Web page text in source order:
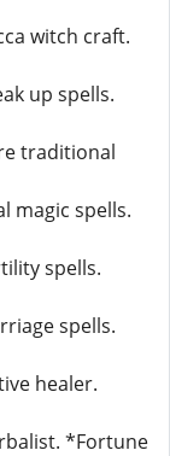
witch craft.
up spells.
traditional
magic spells.
spells.
spells.
healer.
*Fortune